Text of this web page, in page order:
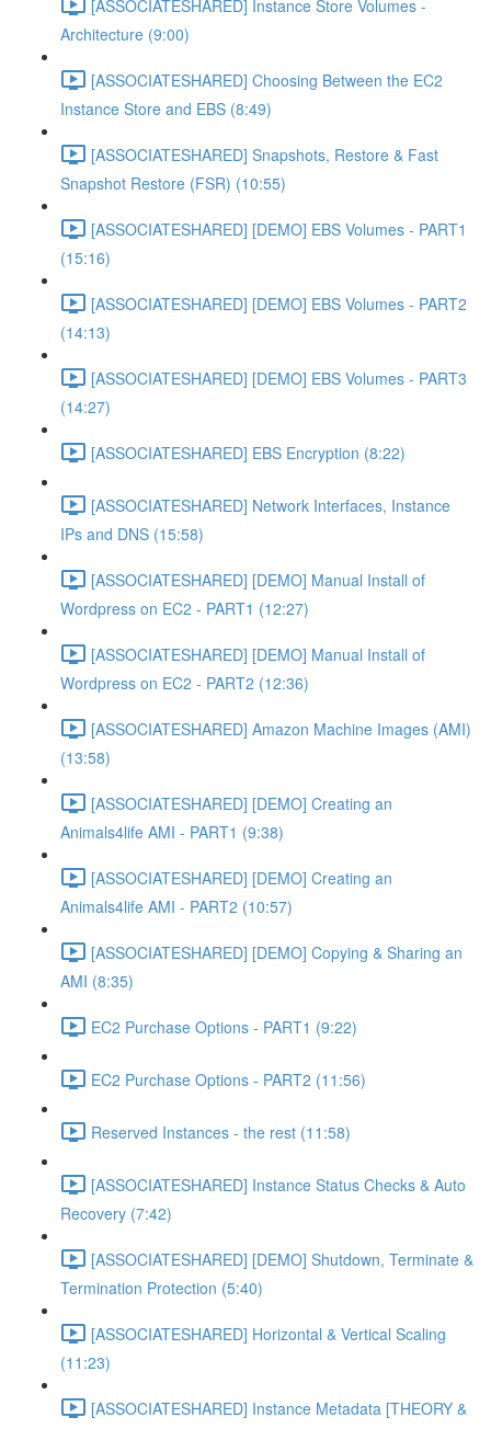
[ASSOCIATESHARED] Instance Store Volumes -
Architecture (9:00)
[ASSOCIATESHARED] Choosing Between the EC2
Instance Store and EBS (8:49)
[ASSOCIATESHARED] Snapshots, Restore & Fast
Snapshot Restore (FSR) (10:55)
[ASSOCIATESHARED] [DEMO] EBS Volumes - PART1
(15:16)
[ASSOCIATESHARED] [DEMO] EBS Volumes - PART2
(14:13)
[ASSOCIATESHARED] [DEMO] EBS Volumes - PART3
(14:27)
[ASSOCIATESHARED] EBS Encryption (8:22)
[ASSOCIATESHARED] Network Interfaces, Instance
IPs and DNS (15:58)
[ASSOCIATESHARED] [DEMO] Manual Install of
Wordpress on EC2 - PART1 (12:27)
[ASSOCIATESHARED] [DEMO] Manual Install of
Wordpress on EC2 - PART2 (12:36)
[ASSOCIATESHARED] Amazon Machine Images (AMI)
(13:58)
[ASSOCIATESHARED] [DEMO] Creating an
Animals4life AMI - PART1 (9:38)
[ASSOCIATESHARED] [DEMO] Creating an
Animals4life AMI - PART2 (10:57)
[ASSOCIATESHARED] [DEMO] Copying & Sharing an
AMI (8:35)
EC2 Purchase Options - PART1 (9:22)
EC2 Purchase Options - PART2 (11:56)
Reserved Instances - the rest (11:58)
[ASSOCIATESHARED] Instance Status Checks & Auto
Recovery (7:42)
[ASSOCIATESHARED] [DEMO] Shutdown, Terminate &
Termination Protection (5:40)
[ASSOCIATESHARED] Horizontal & Vertical Scaling
(11:23)
[ASSOCIATESHARED] Instance Metadata [THEORY &